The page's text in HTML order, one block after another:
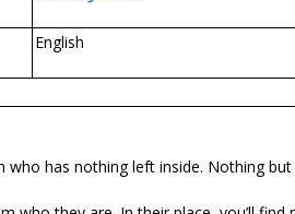
English
has nothing left inside. Nothing